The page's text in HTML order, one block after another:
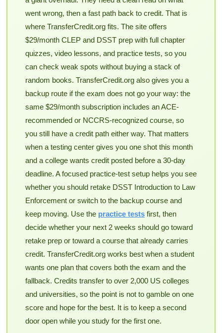
went wrong, then a fast path back to credit. That is
where TransferCredit.org fits. The site offers
$29/month CLEP and DSST prep with full chapter
quizzes, video lessons, and practice tests, so you
can check weak spots without buying a stack of
random books. TransferCredit.org also gives you a
backup route if the exam does not go your way: the
same $29/month subscription includes an ACE-
recommended or NCCRS-recognized course, so
you still have a credit path either way. That matters
when a testing center gives you one shot this month
and a college wants credit posted before a 30-day
deadline. A focused practice-test setup helps you see
whether you should retake DSST Introduction to Law
Enforcement or switch to the backup course and
keep moving. Use the practice testsfirst, then
decide whether your next 2 weeks should go toward
retake prep or toward a course that already carries
credit. TransferCredit.org works best when a student
wants one plan that covers both the exam and the
fallback. Credits transfer to over 2,000 US colleges
and universities, so the point is not to gamble on one
score and hope for the best. It is to keep a second
door open while you study for the first one.